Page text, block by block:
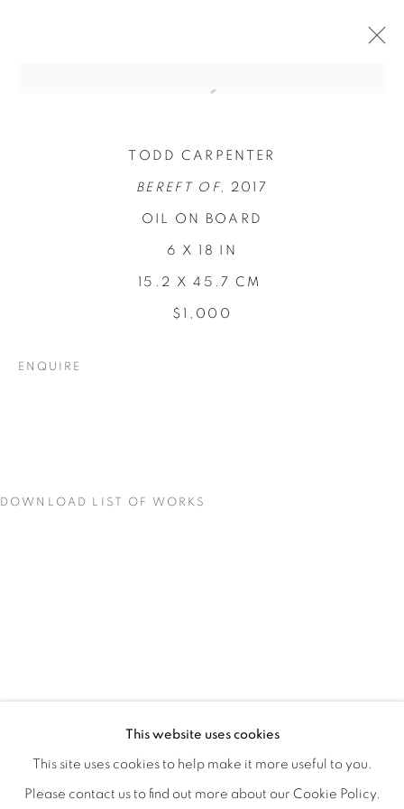
WORKS
INSTALLATION VIEWS
This website uses cookies
This site uses cookies to help make it more useful to you.
Please contact us to find out more about our Cookie Policy.
TODD CARPENTER
BEREFT OF, 2017
OIL ON BOARD
6 X 18 IN
15.2 X 45.7 CM
$1,000
ENQUIRE
DOWNLOAD LIST OF WORKS